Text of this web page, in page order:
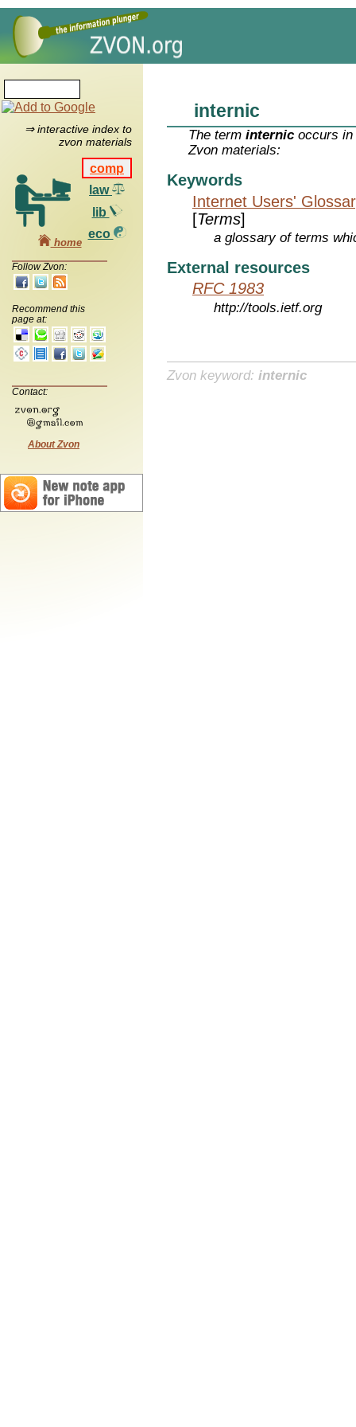
⇒ interactive index to
zvon materials
comp
law
lib
eco
home
Follow Zvon:
Recommend this
page at:
Contact:
About Zvon
internic
The terminternic occurs in
Zvon materials:
Keywords
Internet Users'
[Terms]
a glossary of terms
External resources
RFC 1983
http://tools.ietf.org
Zvon keyword: internic